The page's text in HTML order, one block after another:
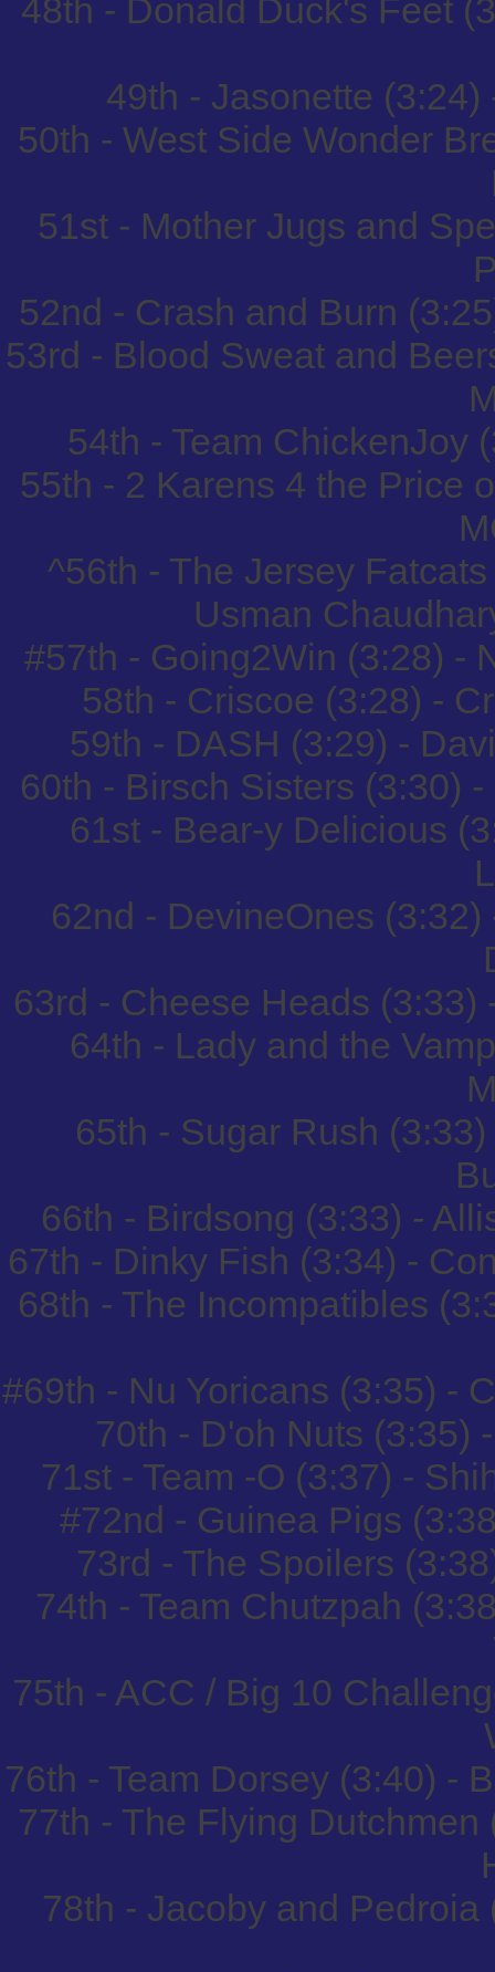
48th - Donald Duck's Feet
49th - Jasonette
50th - West Side Wonder
51st - Mother Jugs and
52nd - Crash and Burn
53rd - Blood Sweat and
54th - Team ChickenJoy
55th - 2 Karens 4 the Price
^56th - The Jersey
Usman
#57th - Going2Win (3:28) -
58th - Criscoe (3:28) -
59th - DASH (3:29) -
60th - Birsch Sisters (3:30)
61st - Bear-y Delicious
62nd - DevineOnes
63rd - Cheese Heads
64th - Lady and the
65th - Sugar Rush
66th - Birdsong (3:33) -
67th - Dinky Fish (3:34) -
68th - The Incompatibles
#69th - Nu Yoricans (3:35) -
70th - D'oh Nuts (3:35)
71st - Team -O (3:37) -
#72nd - Guinea Pigs
73rd - The Spoilers
74th - Team Chutzpah
75th - ACC / Big 10
76th - Team Dorsey (3:40) -
77th - The Flying
78th - Jacoby and